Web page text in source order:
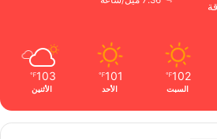
102
℉
السبت
101
℉
الأحد
103
℉
الأثنين